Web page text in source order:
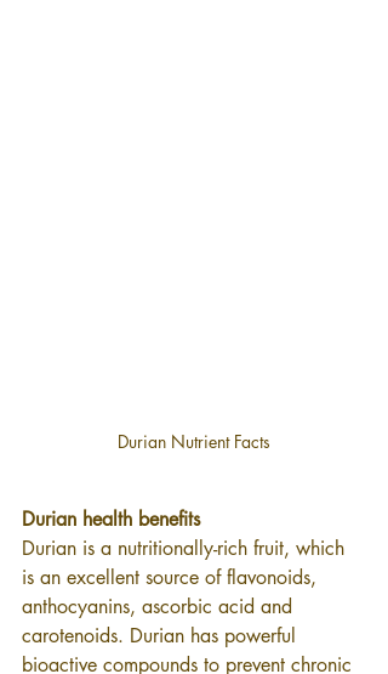
Durian Nutrient Facts
Durian health benefits
Durian is a nutritionally-rich fruit, which
is an excellent source of flavonoids,
anthocyanins, ascorbic acid and
carotenoids. Durian has powerful
bioactive compounds to prevent chronic